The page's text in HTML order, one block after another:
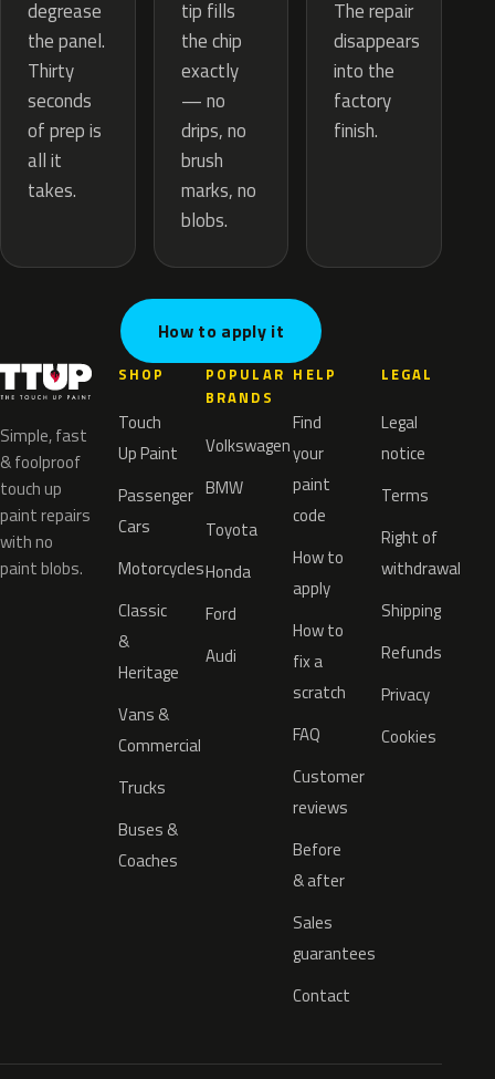
degrease
the panel.
Thirty
seconds
of prep is
all it
takes.
tip fills
the chip
exactly
— no
drips, no
brush
marks, no
blobs.
The repair
disappears
into the
factory
finish.
How to apply it
Simple, fast
& foolproof
touch up
paint repairs
with no
paint blobs.
SHOP
Touch
Up Paint
Passenger
Cars
Motorcycles
Classic
&
Heritage
Vans &
Commercial
Trucks
Buses &
Coaches
POPULAR
BRANDS
Volkswagen
BMW
Toyota
Honda
Ford
Audi
HELP
Find
your
paint
code
How to
apply
How to
fix a
scratch
FAQ
Customer
reviews
Before
& after
Sales
guarantees
Contact
LEGAL
Legal
notice
Terms
Right of
withdrawal
Shipping
Refunds
Privacy
Cookies